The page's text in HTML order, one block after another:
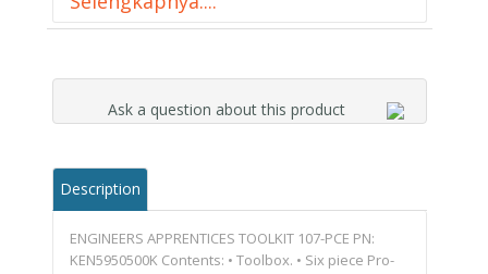
Ask a question about this product
Description
ENGINEERS APPRENTICES TOOLKIT 107-PCE PN:
KEN5950500K Contents: • Toolbox. • Six piece Pro-